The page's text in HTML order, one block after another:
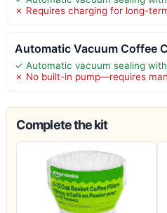
✗ Requires charging for long-
Automatic Vacuum Coffee
✓ Automatic vacuum sealing
✗ No built-in pump—requires
Complete the kit